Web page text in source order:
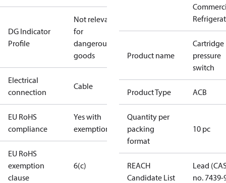
DG Indicator
Profile
Not relevant
for
dangerous
goods
Electrical
connection
Cable
EU RoHS
compliance
Yes with
exemptions
EU RoHS
exemption
clause
6(c)
Product name
Cartridge
pressure
switch
Product Type ACB
Quantity per
packing
format
10 pc
REACH
Candidate List
Lead
no. 7439-